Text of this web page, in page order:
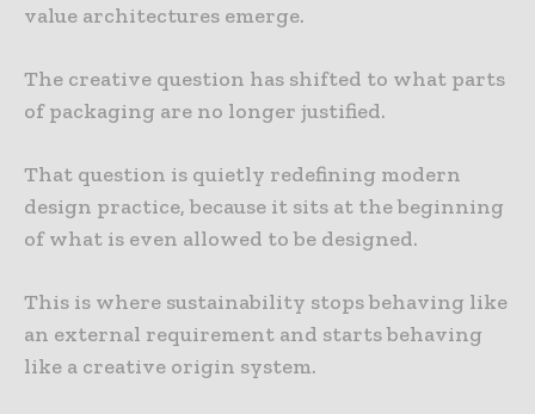
value architectures emerge.
The creative question has shifted to what parts
of packaging are no longer justified.
That question is quietly redefining modern
design practice, because it sits at the beginning
of what is even allowed to be designed.
This is where sustainability stops behaving like
an external requirement and starts behaving
like a creative origin system.